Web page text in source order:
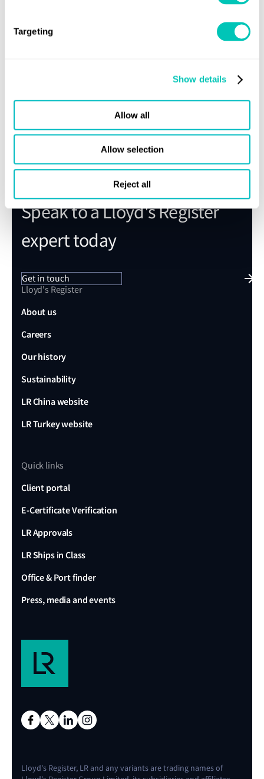
Targeting
Show details
Allow all
Allow selection
Reject all
Stay informed of the latest maritime news and updates
Subscribe
Speak to a Lloyd's Register
expert today
Get in touch
Lloyd's Register
About us
Careers
Our history
Sustainability
LR China website
LR Turkey website
Quick links
Client portal
E-Certificate Verification
LR Approvals
LR Ships in Class
Office & Port finder
Press, media and events
Lloyd's Register, LR and any variants are trading names of